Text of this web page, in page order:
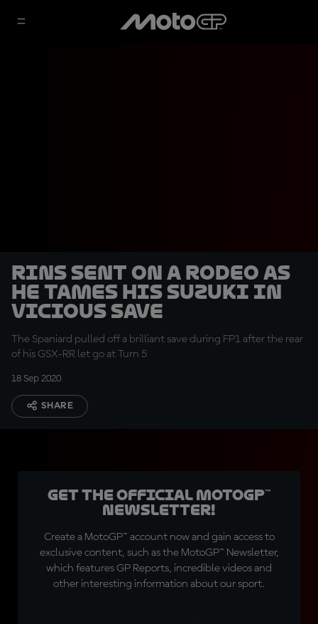
Rins sent on a rodeo as
he tames his Suzuki in
vicious save
The Spaniard pulled off a brilliant save during FP1 after the rear
of his GSX-RR let go at Turn 5
18 Sep 2020
SHARE
Get the official MotoGP™
Newsletter!
Create a MotoGP™ account now and gain access to
exclusive content, such as the MotoGP™ Newsletter,
which features GP Reports, incredible videos and
other interesting information about our sport.